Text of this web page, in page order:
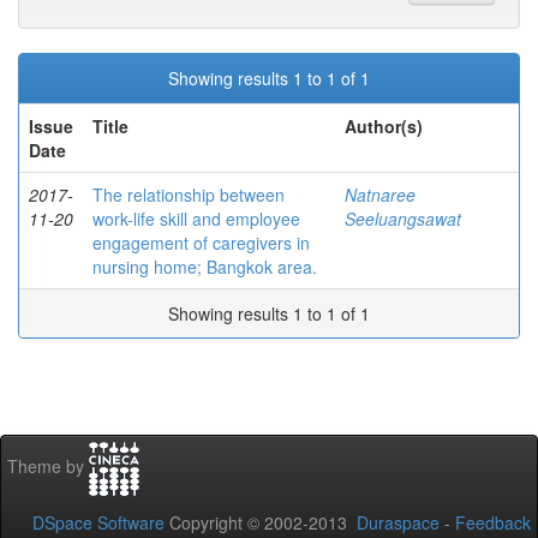
Showing results 1 to 1 of 1
Issue
Date
Title Author(s)
2017-
11-20
The relationship between
work-life skill and employee
engagement of caregivers in
nursing home; Bangkok area.
Natnaree
Seeluangsawat
Showing results 1 to 1 of 1
Theme by
DSpace Software Copyright © 2002-2013 Duraspace - Feedback